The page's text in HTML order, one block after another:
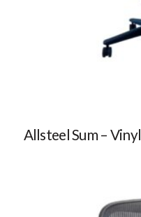
Allsteel Sum – Vinyl